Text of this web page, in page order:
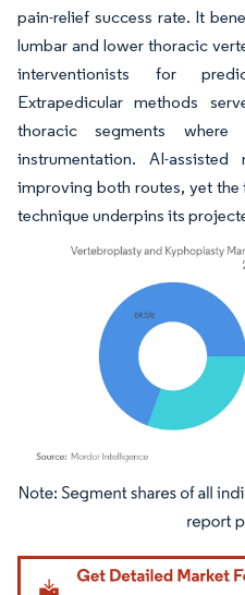
pain-relief success rate. It
lumbar and lower thoracic
interventionists for
Extrapedicular methods
thoracic segments where
instrumentation. AI-
improving both routes, yet
technique underpins its
Image © Mordor Intelligence. Reuse